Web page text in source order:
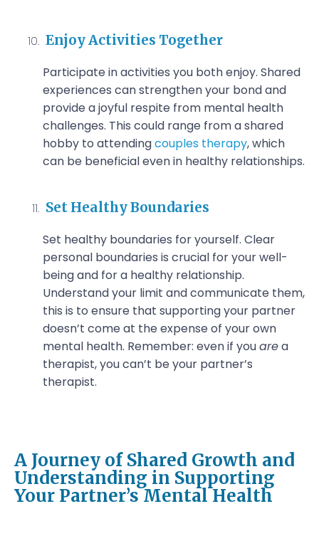
Enjoy Activities Together
Participate in activities you both enjoy. Shared
experiences can strengthen your bond and
provide a joyful respite from mental health
challenges. This could range from a shared
hobby to attendingcouples therapy, which
can be beneficial even in healthy relationships.
Set Healthy Boundaries
Set healthy boundaries for yourself. Clear
personal boundaries is crucial for your well-
being and for a healthy relationship.
Understand your limit and communicate them,
this is to ensure that supporting your partner
doesn’t come at the expense of your own
mental health. Remember: even if youarea
therapist, you can’t be your partner’s
therapist.
A Journey of Shared Growth and
Understanding in Supporting
Your Partner’s Mental Health